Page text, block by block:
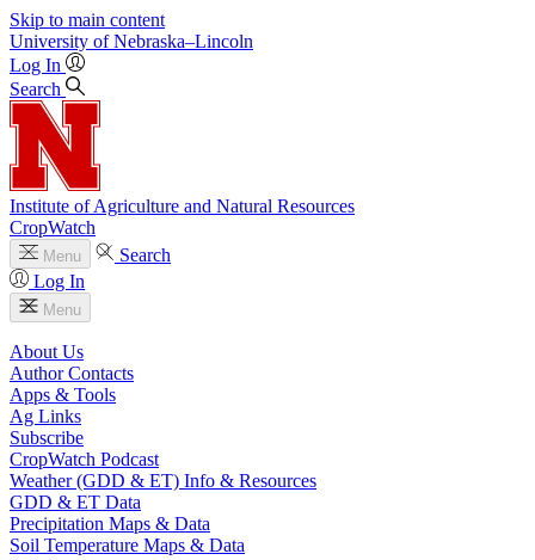
Skip to main content
University of Nebraska–Lincoln
Log In
Search
Institute of Agriculture and Natural Resources
CropWatch
Menu
Search
Log In
Menu
About Us
Author Contacts
Apps & Tools
Ag Links
Subscribe
CropWatch Podcast
Weather (GDD & ET) Info & Resources
GDD & ET Data
Precipitation Maps & Data
Soil Temperature Maps & Data